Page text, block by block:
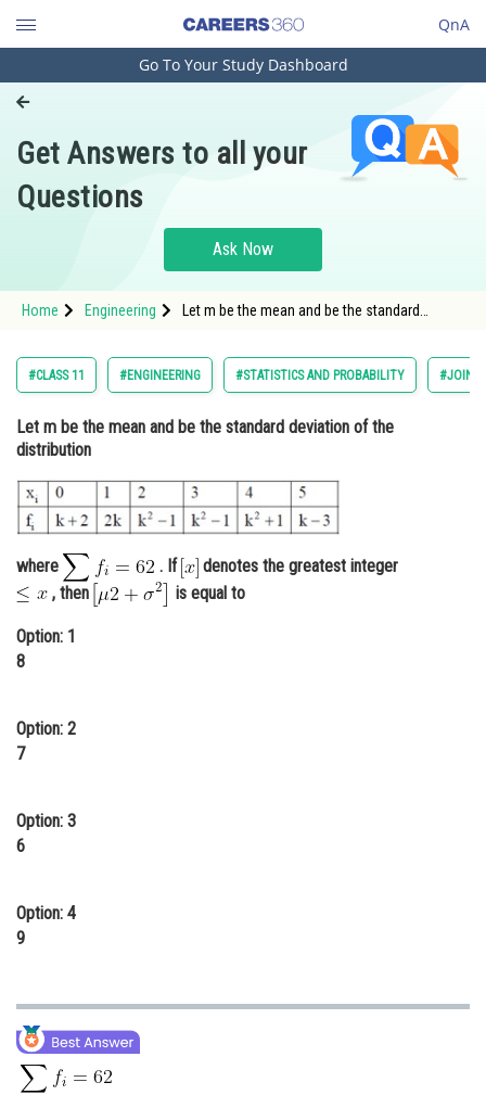
QnA
Engineering and Architecture
Pharmacy
Hospitality and Tourism
Study Abroad
Arts, Commerce & Sciences
Administration
Online Courses and Certifications
Medicine and Allied Sciences
Law
Animation and Design
Go To Your Study Dashboard
Get Answers to all your
Questions
Ask Now
Home Engineering
Let m be the mean and be the standard
#CLASS 11 #ENGINEERING #STATISTICS AND PROBABILITY #JOINT
Let m be the mean and be the standard deviation of the
distribution
where . If
denotes the greatest integer
, then
is equal to
Option: 1
8
Option: 2
7
Option: 3
6
Option: 4
9